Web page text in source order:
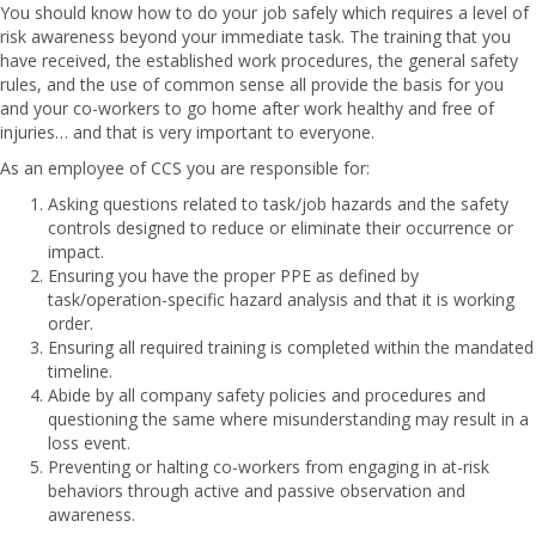
You should know how to do your job safely which requires a level of
risk awareness beyond your immediate task. The training that you
have received, the established work procedures, the general safety
rules, and the use of common sense all provide the basis for you
and your co-workers to go home after work healthy and free of
injuries… and that is very important to everyone.
As an employee of CCS you are responsible for:
Asking questions related to task/job hazards and the safety
controls designed to reduce or eliminate their occurrence or
impact.
Ensuring you have the proper PPE as defined by
task/operation-specific hazard analysis and that it is working
order.
Ensuring all required training is completed within the mandated
timeline.
Abide by all company safety policies and procedures and
questioning the same where misunderstanding may result in a
loss event.
Preventing or halting co-workers from engaging in at-risk
behaviors through active and passive observation and
awareness.